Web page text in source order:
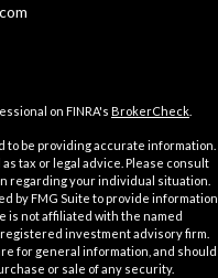
on FINRA's BrokerCheck
be providing accurate information.
tax or legal advice. Please consult
regarding your individual situation.
by FMG Suite to provide information
is not affiliated with the named
investment advisory firm.
for general information, and should
or sale of any security.